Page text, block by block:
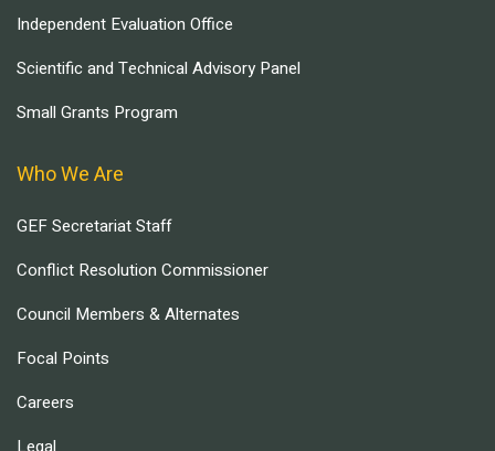
Independent Evaluation Office
Scientific and Technical Advisory Panel
Small Grants Program
Who We Are
GEF Secretariat Staff
Conflict Resolution Commissioner
Council Members & Alternates
Focal Points
Careers